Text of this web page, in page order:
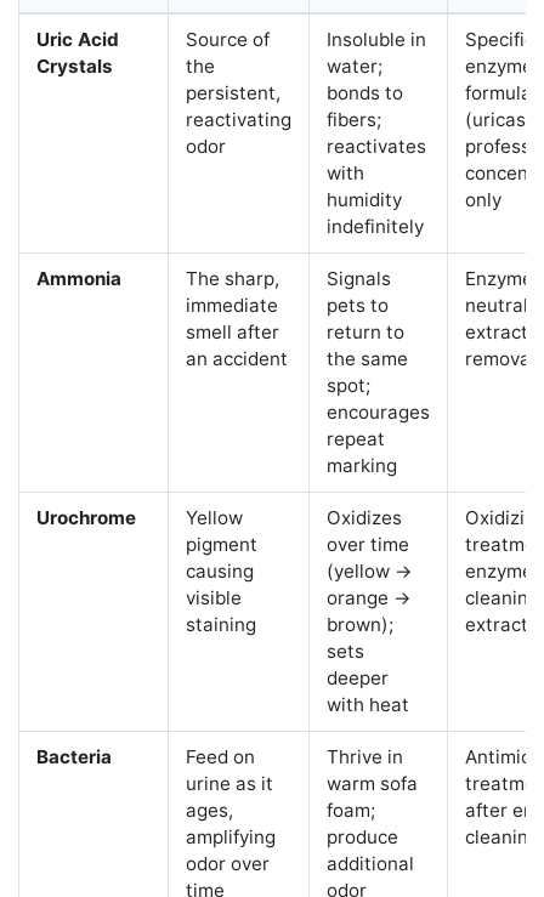
Uric Acid
Crystals
Source of
the
persistent,
reactivating
odor
Insoluble in
water;
bonds to
fibers;
reactivates
with
humidity
indefinitely
Specific
enzyme
formulas
only
Ammonia
The sharp,
immediate
smell after
an accident
Signals
pets to
return to
the same
spot;
encourages
repeat
marking
Enzyme
removal
Urochrome
Yellow
pigment
causing
visible
staining
Oxidizes
over time
(yellow →
orange →
brown);
sets
deeper
with heat
enzyme
cleaning
Bacteria
Feed on
urine as it
ages,
amplifying
odor over
time
Thrive in
warm sofa
foam;
produce
additional
odor
after
cleaning